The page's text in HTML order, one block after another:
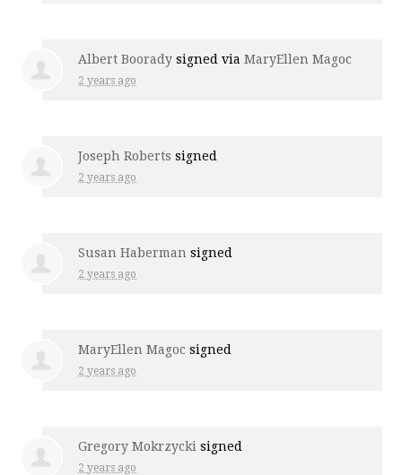
Albert Boorady signed viaMaryEllen Magoc
2 years ago
Joseph Roberts signed
2 years ago
Susan Haberman signed
2 years ago
MaryEllen Magoc signed
2 years ago
Gregory Mokrzycki signed
2 years ago